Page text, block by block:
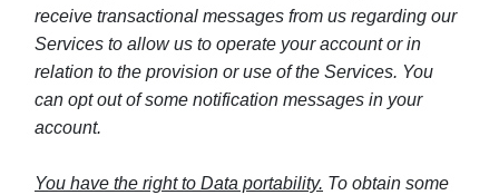
receive transactional messages from us regarding our
Services to allow us to operate your account or in
relation to the provision or use of the Services. You
can opt out of some notification messages in your
account.
You have the right to Data portability. To obtain some